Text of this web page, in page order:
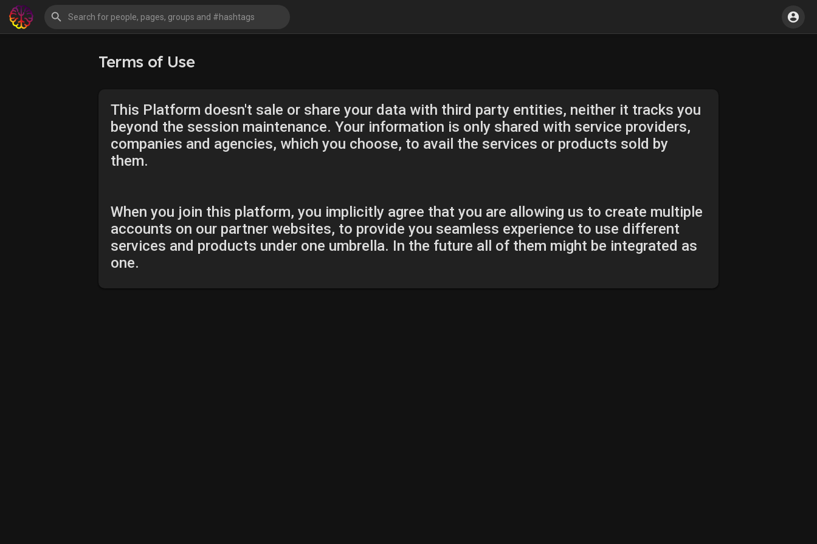
Terms of Use
This Platform doesn't sale or share your data with third party entities, neither it tracks you
beyond the session maintenance. Your information is only shared with service providers,
companies and agencies, which you choose, to avail the services or products sold by
them.
When you join this platform, you implicitly agree that you are allowing us to create multiple
accounts on our partner websites, to provide you seamless experience to use different
services and products under one umbrella. In the future all of them might be integrated as
one.